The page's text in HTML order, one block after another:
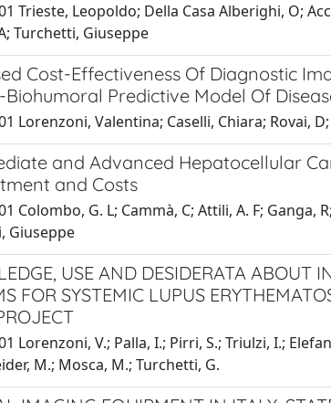
Trieste, Leopoldo; Della Casa Alberighi, O;
Turchetti, Giuseppe
Cost-Effectiveness Of Diagnostic
Biohumoral Predictive Model Of
Lorenzoni, Valentina; Caselli, Chiara; Rovai,
and Advanced Hepatocellular
and Costs
Colombo, G. L; Cammà, C; Attili, A. F; Ganga,
Giuseppe
USE AND DESIDERATA ABOUT
FOR SYSTEMIC LUPUS
Lorenzoni, V.; Palla, I.; Pirri, S.; Triulzi, I.;
M.; Mosca, M.; Turchetti, G.